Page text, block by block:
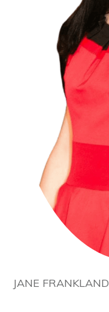
JANE FRANKLAND